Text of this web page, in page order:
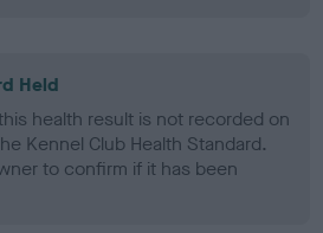
Held
health result is not recorded on
Kennel Club Health Standard.
to confirm if it has been